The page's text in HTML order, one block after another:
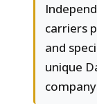
carriers
and
unique